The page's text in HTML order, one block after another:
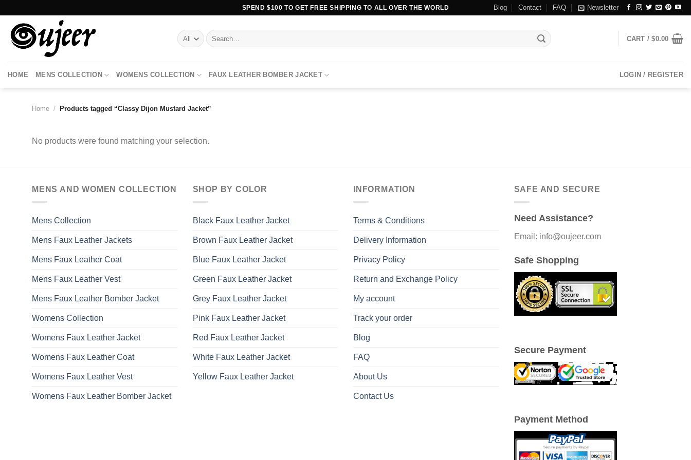
content
SPEND $100 TO GET FREE SHIPPING TO ALL OVER THE WORLD Blog Contact FAQ Newsletter
Search
for:
CART /$0.00
HOME MENS COLLECTION WOMENS COLLECTION FAUX LEATHER BOMBER JACKET LOGIN / REGISTER
Home / Products tagged “Classy Dijon Mustard Jacket”
No products were found matching your selection.
MENS AND WOMEN COLLECTION
Mens Collection
Mens Faux Leather Jackets
Mens Faux Leather Coat
Mens Faux Leather Vest
Mens Faux Leather Bomber Jacket
Womens Collection
Womens Faux Leather Jacket
Womens Faux Leather Coat
Womens Faux Leather Vest
Womens Faux Leather Bomber Jacket
SHOP BY COLOR
Black Faux Leather Jacket
Brown Faux Leather Jacket
Blue Faux Leather Jacket
Green Faux Leather Jacket
Grey Faux Leather Jacket
Pink Faux Leather Jacket
Red Faux Leather Jacket
White Faux Leather Jacket
Yellow Faux Leather Jacket
INFORMATION
Terms & Conditions
Delivery Information
Privacy Policy
Return and Exchange Policy
My account
Track your order
Blog
FAQ
About Us
Contact Us
SAFE AND SECURE
Need Assistance?
Email: info@oujeer.com
Safe Shopping
Secure Payment
Payment Method